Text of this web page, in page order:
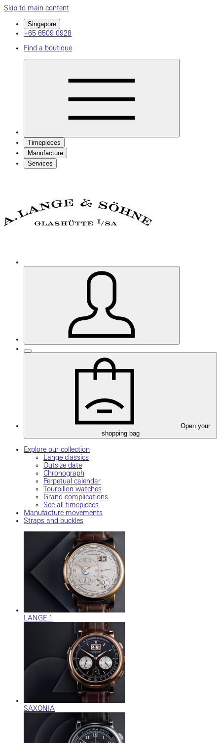
Skip to main content
Singapore
+65 6509 0928
Find a boutique
Timepieces
Manufacture
Services
Open your
shopping bag
Explore our collection
Lange classics
Outsize date
Chronograph
Perpetual calendar
Tourbillon watches
Grand complications
See all timepieces
Manufacture movements
Straps and buckles
LANGE 1
SAXONIA